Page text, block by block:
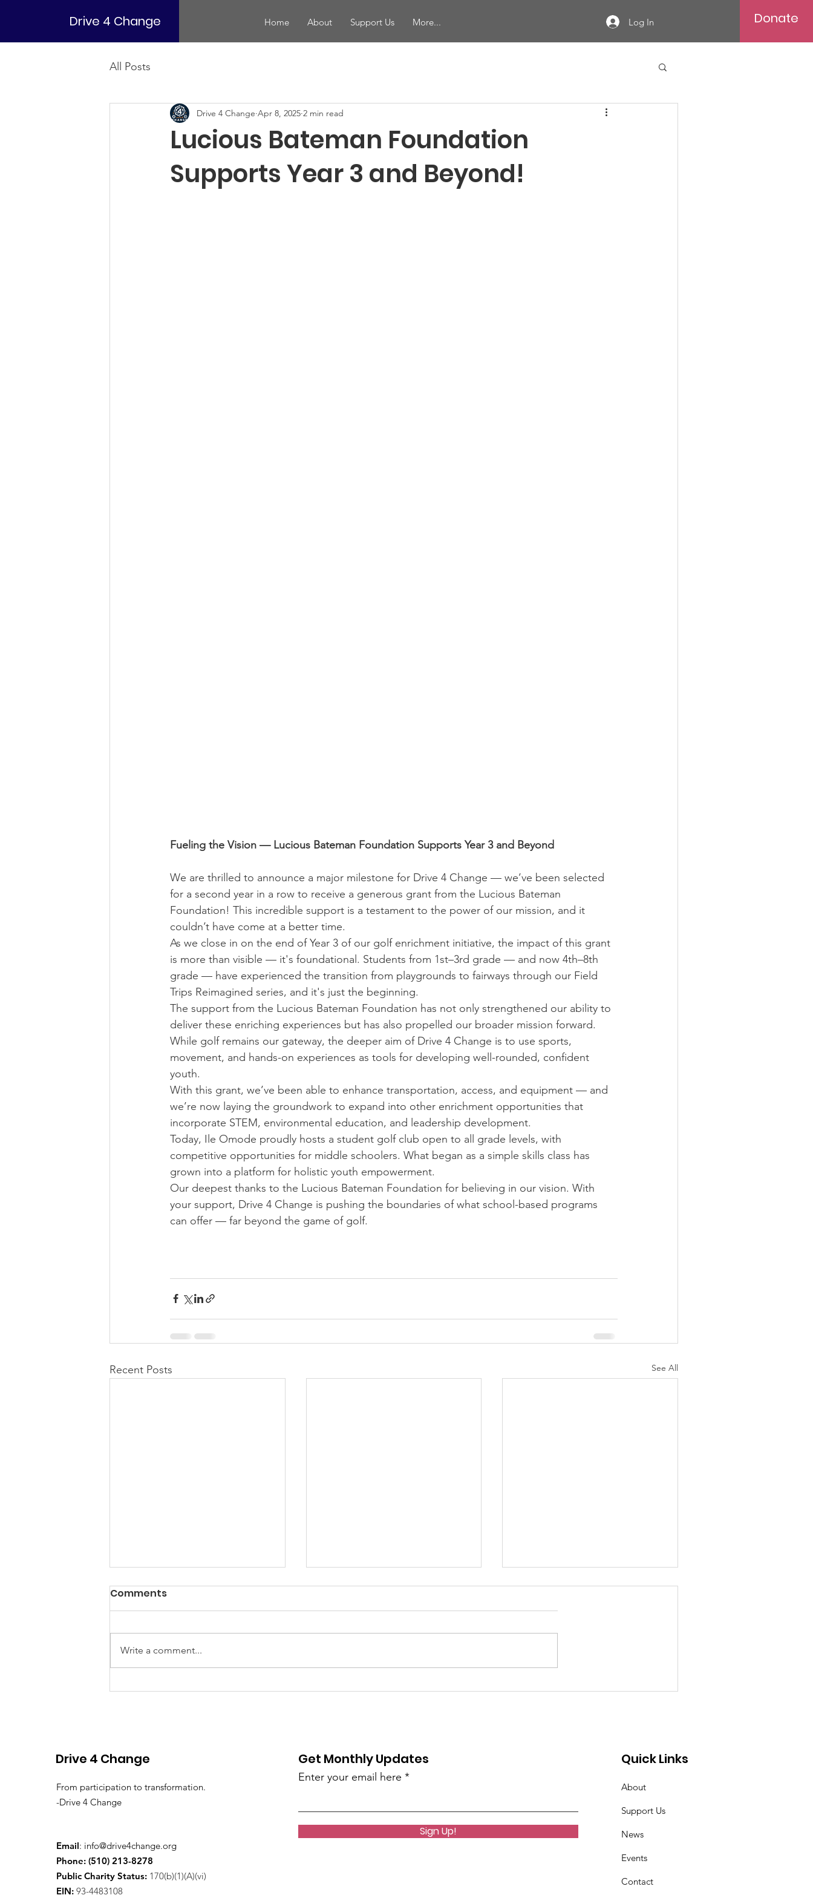
Drive 4 Change Home About Support Us More... Log In Donate
All Posts
Lucious Bateman Foundation
Supports Year 3 and Beyond!
Drive 4 Change Apr 8, 2025 2 min read
Fueling the Vision — Lucious Bateman Foundation Supports Year 3 and Beyond
We are thrilled to announce a major milestone for Drive 4 Change — we’ve been selected
for a second year in a row to receive a generous grant from the Lucious Bateman
Foundation! This incredible support is a testament to the power of our mission, and it
couldn’t have come at a better time.
As we close in on the end of Year 3 of our golf enrichment initiative, the impact of this grant
is more than visible — it's foundational. Students from 1st–3rd grade — and now 4th–8th
grade — have experienced the transition from playgrounds to fairways through our Field
Trips Reimagined series, and it's just the beginning.
The support from the Lucious Bateman Foundation has not only strengthened our ability to
deliver these enriching experiences but has also propelled our broader mission forward.
While golf remains our gateway, the deeper aim of Drive 4 Change is to use sports,
movement, and hands-on experiences as tools for developing well-rounded, confident
youth.
With this grant, we’ve been able to enhance transportation, access, and equipment — and
we’re now laying the groundwork to expand into other enrichment opportunities that
incorporate STEM, environmental education, and leadership development.
Today, Ile Omode proudly hosts a student golf club open to all grade levels, with
competitive opportunities for middle schoolers. What began as a simple skills class has
grown into a platform for holistic youth empowerment.
Our deepest thanks to the Lucious Bateman Foundation for believing in our vision. With
your support, Drive 4 Change is pushing the boundaries of what school-based programs
can offer — far beyond the game of golf.
Recent Posts See All
First Annual Fundraiser:
Celebrating Year Two
A New Ally: Positive
Comments
Write a comment...
Drive 4 Change
From participation to transformation.
-Drive 4 Change
Email: info@drive4change.org
Phone: (510) 213-8278
Public Charity Status: 170(b)(1)(A)(vi)
EIN: 93-4483108
Get Monthly Updates
Enter your email here
Sign Up!
Quick Links
About
Support Us
News
Events
Contact